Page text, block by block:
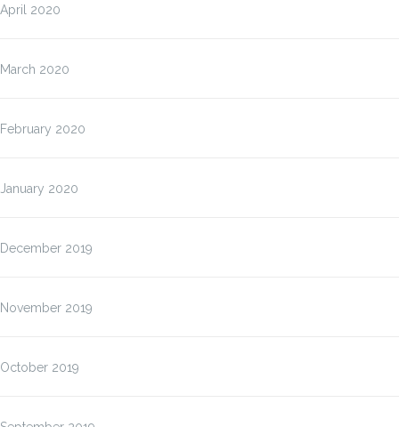
April 2020
March 2020
February 2020
January 2020
December 2019
November 2019
October 2019